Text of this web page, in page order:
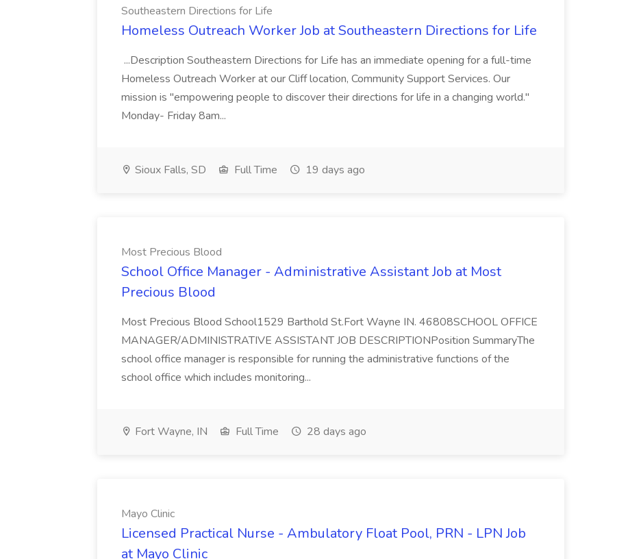
Southeastern Directions for Life
Homeless Outreach Worker Job at Southeastern Directions for Life
...Description Southeastern Directions for Life has an immediate opening for a full-time
Homeless Outreach Worker at our Cliff location, Community Support Services. Our
mission is "empowering people to discover their directions for life in a changing world."
Monday- Friday 8am...
Sioux Falls, SD Full Time 19 days ago
Most Precious Blood
School Office Manager - Administrative Assistant Job at Most
Precious Blood
Most Precious Blood School1529 Barthold St.Fort Wayne IN. 46808SCHOOL OFFICE
MANAGER/ADMINISTRATIVE ASSISTANT JOB DESCRIPTIONPosition SummaryThe
school office manager is responsible for running the administrative functions of the
school office which includes monitoring...
Fort Wayne, IN Full Time 28 days ago
Mayo Clinic
Licensed Practical Nurse - Ambulatory Float Pool, PRN - LPN Job
at Mayo Clinic